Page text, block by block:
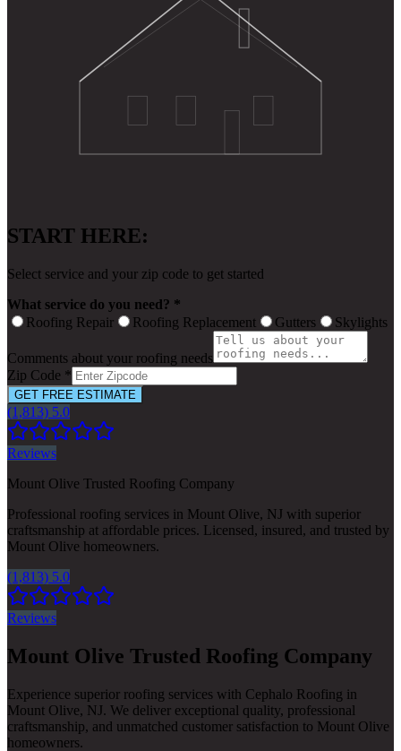
START HERE:
Select service and your zip code to get started
What service do you need? *
Roofing Repair
Roofing Replacement Gutters Skylights
Comments about your roofing needs
Zip Code *
GET FREE ESTIMATE
(1,813) 5.0
Reviews
Mount Olive Trusted Roofing Company
Professional roofing services in Mount Olive, NJ with superior
craftsmanship at affordable prices. Licensed, insured, and trusted by
Mount Olive homeowners.
(1,813) 5.0
Reviews
Mount Olive Trusted Roofing Company
Experience superior roofing services with Cephalo Roofing in
Mount Olive, NJ. We deliver exceptional quality, professional
craftsmanship, and unmatched customer satisfaction to Mount Olive
homeowners.